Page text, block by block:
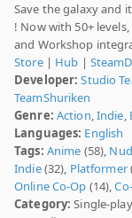
Save the galaxy and
! Now with 50+
and Workshop
Store| Hub |
Developer: Studio
TeamShuriken
Genre: Action,Indie,
Languages: English
Tags: Anime (58),
Indie(32), Platformer
Online Co-Op (14),
Category: Single-